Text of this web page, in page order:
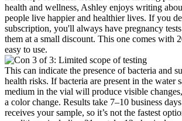
health and wellness, Ashley enjoys writing
people live happier and healthier lives. If you
subscription, you'll always have pregnancy
them at a small discount. This one comes with
easy to use.
This can indicate the presence of bacteria and
health risks. If bacteria are present in the water
medium in the vial will produce visible
a color change. Results take 7–10 business
receives your sample, so it’s not the fastest